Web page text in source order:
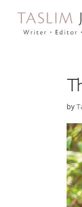
by